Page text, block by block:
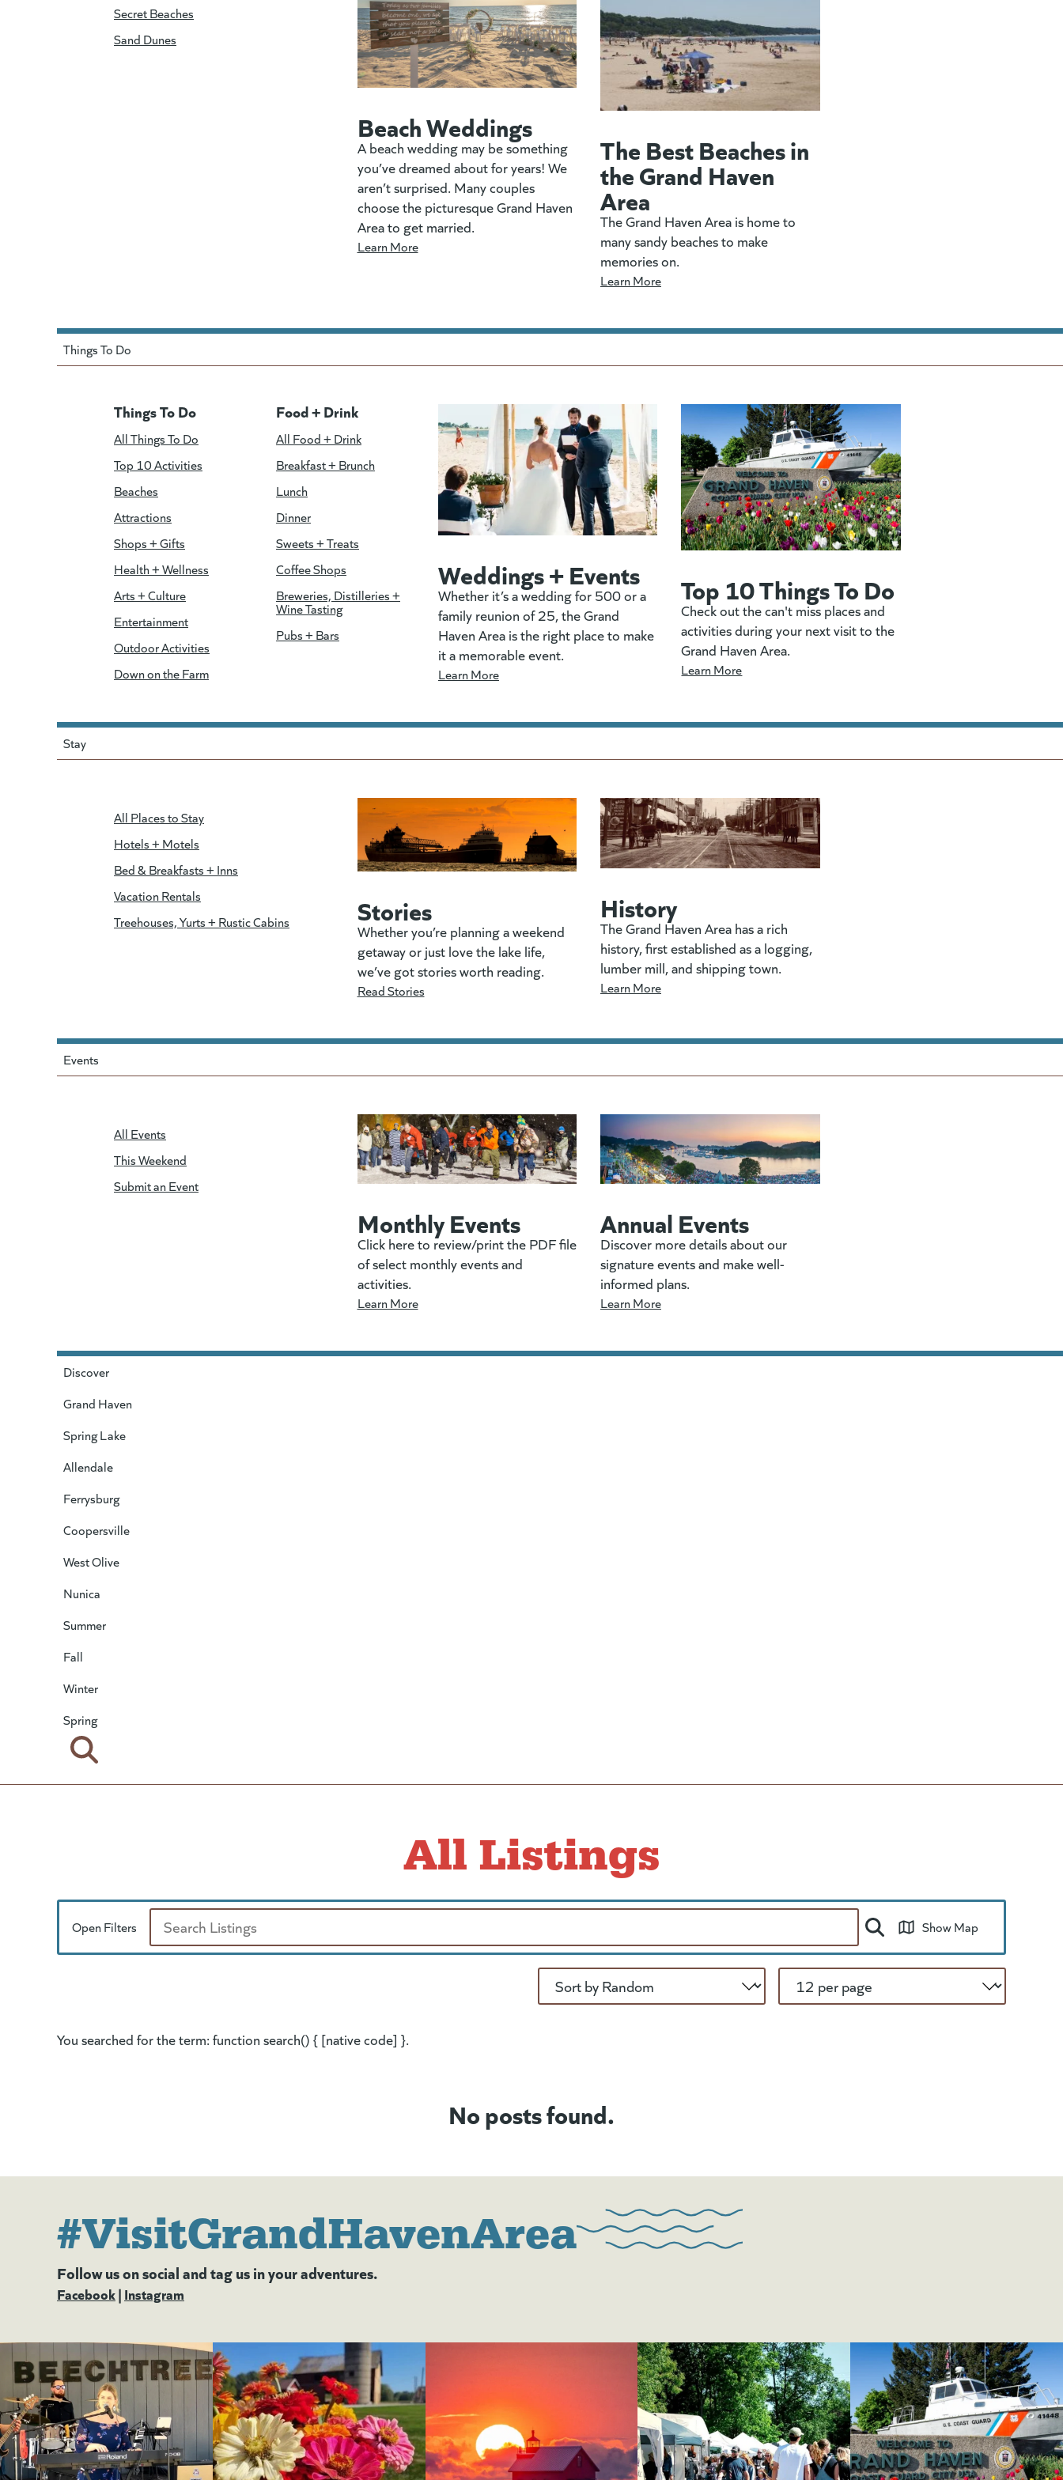
Secret Beaches
Sand Dunes
Beach Weddings
A beach wedding may be something
you’ve dreamed about for years! We
aren’t surprised. Many couples
choose the picturesque Grand Haven
Area to get married.
Learn More
The Best Beaches in
the Grand Haven
Area
The Grand Haven Area is home to
many sandy beaches to make
memories on.
Learn More
Things To Do
Things To Do
All Things To Do
Top 10 Activities
Beaches
Attractions
Shops + Gifts
Health + Wellness
Arts + Culture
Entertainment
Outdoor Activities
Down on the Farm
Food + Drink
All Food + Drink
Breakfast + Brunch
Lunch
Dinner
Sweets + Treats
Coffee Shops
Breweries, Distilleries +
Wine Tasting
Pubs + Bars
Weddings + Events
Whether it’s a wedding for 500 or a
family reunion of 25, the Grand
Haven Area is the right place to make
it a memorable event.
Learn More
Top 10 Things To Do
Check out the can't miss places and
activities during your next visit to the
Grand Haven Area.
Learn More
Stay
All Places to Stay
Hotels + Motels
Bed & Breakfasts + Inns
Vacation Rentals
Treehouses, Yurts + Rustic Cabins
Stories
Whether you’re planning a weekend
getaway or just love the lake life,
we’ve got stories worth reading.
Read Stories
History
The Grand Haven Area has a rich
history, first established as a logging,
lumber mill, and shipping town.
Learn More
Events
All Events
This Weekend
Submit an Event
Monthly Events
Click here to review/print the PDF file
of select monthly events and
activities.
Learn More
Annual Events
Discover more details about our
signature events and make well-
informed plans.
Learn More
Discover
Grand Haven
Spring Lake
Allendale
Ferrysburg
Coopersville
West Olive
Nunica
Summer
Fall
Winter
Spring
All Listings
Open Filters
Search
Show Map
You searched for the term: function search() { [native code] }.
No posts found.
#VisitGrandHavenArea
Follow us on social and tag us in your adventures.
Facebook(goes to new website)
(opens in a new tab)
| Instagram